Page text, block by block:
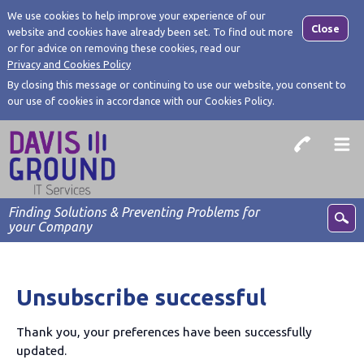
Close
We use cookies to help improve your experience of our
website and cookies have already been set. To find out more
or for advice on removing these cookies, read our
Privacy and Cookies Policy
By closing this message or continuing to use our website, you consent to
our use of cookies in accordance with our Cookies Policy.
Finding Solutions & Preventing Problems for
your Company
Unsubscribe successful
Thank you, your preferences have been successfully
updated.